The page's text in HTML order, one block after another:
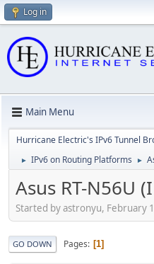
Log in
Main Menu
Hurricane Electric's IPv6 Tunnel
► IPv6 on Routing Platforms ►
Asus RT-N56U
Started by astronyu, February
GO DOWN Pages 1